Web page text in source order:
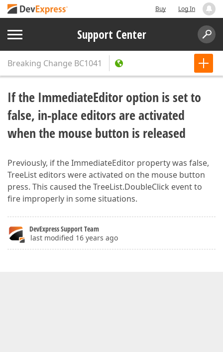
Buy Log In
Support Center
Breaking Change BC1041
If the ImmediateEditor option is set to
false, in-place editors are activated
when the mouse button is released
Previously, if the ImmediateEditor property was false,
TreeList editors were activated on the mouse button
press. This caused the TreeList.DoubleClick event to
fire improperly in some situations.
DevExpress Support Team
last modified 16 years ago